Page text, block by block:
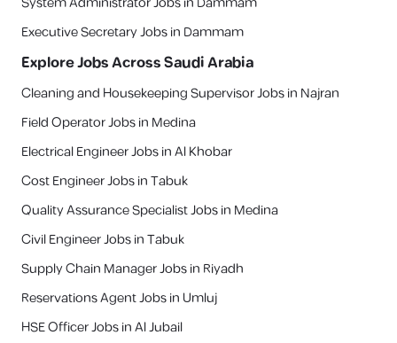
Executive Secretary Jobs in Dammam
Explore Jobs Across Saudi Arabia
Cleaning and Housekeeping Supervisor Jobs in Najran
Field Operator Jobs in Medina
Electrical Engineer Jobs in Al Khobar
Cost Engineer Jobs in Tabuk
Quality Assurance Specialist Jobs in Medina
Civil Engineer Jobs in Tabuk
Supply Chain Manager Jobs in Riyadh
Reservations Agent Jobs in Umluj
HSE Officer Jobs in Al Jubail